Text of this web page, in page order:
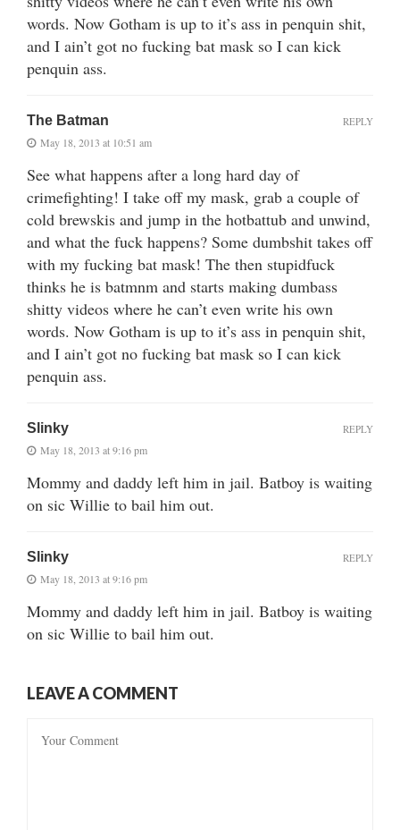
words. Now Gotham is up to it’s ass in penquin shit,
and I ain’t got no fucking bat mask so I can kick
penquin ass.
The Batman
May 18, 2013 at 10:51 am
See what happens after a long hard day of
crimefighting! I take off my mask, grab a couple of
cold brewskis and jump in the hotbattub and unwind,
and what the fuck happens? Some dumbshit takes off
with my fucking bat mask! The then stupidfuck
thinks he is batmnm and starts making dumbass
shitty videos where he can’t even write his own
words. Now Gotham is up to it’s ass in penquin shit,
and I ain’t got no fucking bat mask so I can kick
penquin ass.
REPLY
Slinky
May 18, 2013 at 9:16 pm
Mommy and daddy left him in jail. Batboy is waiting
on sic Willie to bail him out.
REPLY
Slinky
May 18, 2013 at 9:16 pm
Mommy and daddy left him in jail. Batboy is waiting
on sic Willie to bail him out.
REPLY
LEAVE A COMMENT